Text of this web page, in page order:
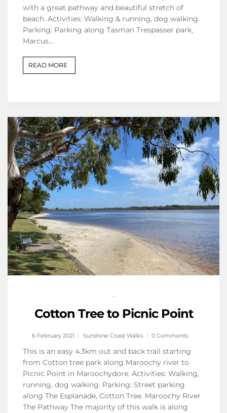
with a great pathway and beautiful stretch of
beach. Activities: Walking & running, dog walking.
Parking: Parking along Tasman Trespasser park,
Marcus…
READ MORE
,
Cotton Tree to Picnic Point
6 February 2021 Sunshine Coast Walks 0 Comments
This is an easy 4.3km out and back trail starting
from Cotton tree park along Maroochy river to
Picnic Point in Maroochydore. Activities: Walking,
running, dog walking. Parking: Street parking
along The Esplanade, Cotton Tree. Maroochy River
The Pathway The majority of this walk is along